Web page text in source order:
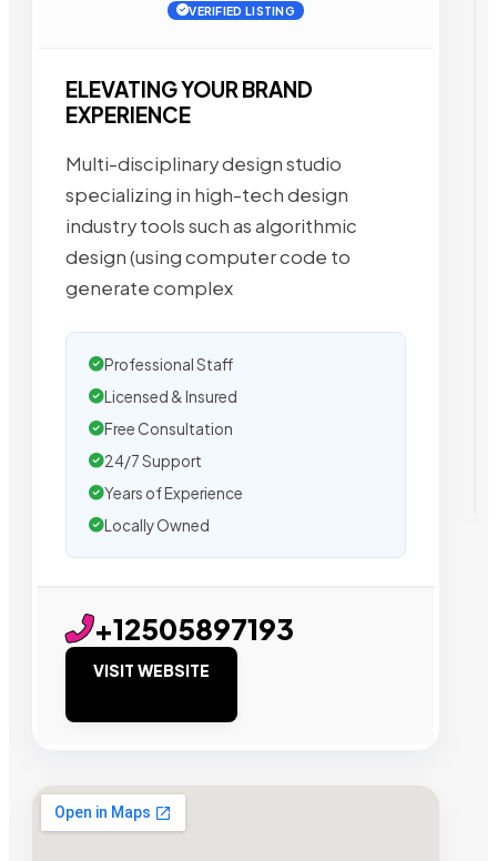
VERIFIED LISTING
ELEVATING YOUR BRAND
EXPERIENCE
Multi-disciplinary design studio
specializing in high-tech design
industry tools such as algorithmic
design (using computer code to
generate complex
Professional Staff
Licensed & Insured
Free Consultation
24/7 Support
Years of Experience
Locally Owned
+12505897193
VISIT WEBSITE